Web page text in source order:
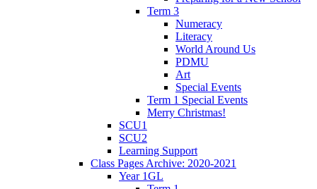
Term 3
Numeracy
Literacy
World Around Us
PDMU
Art
Special Events
Term 1 Special Events
Merry Christmas!
SCU1
SCU2
Learning Support
Class Pages Archive: 2020-2021
Year 1GL